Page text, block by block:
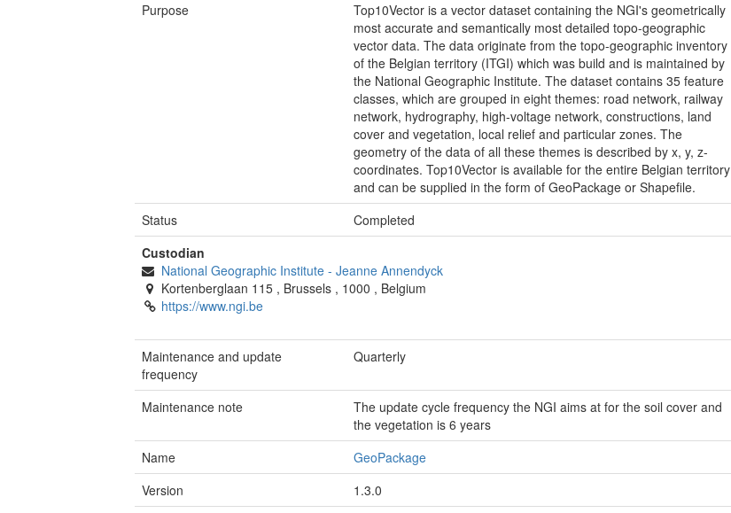
Purpose
Top10Vector is a vector dataset containing the NGI's geometrically
most accurate and semantically most detailed topo-geographic
vector data. The data originate from the topo-geographic inventory
of the Belgian territory (ITGI) which was build and is maintained by
the National Geographic Institute. The dataset contains 35 feature
classes, which are grouped in eight themes: road network, railway
network, hydrography, high-voltage network, constructions, land
cover and vegetation, local relief and particular zones. The
geometry of the data of all these themes is described by x, y, z-
coordinates. Top10Vector is available for the entire Belgian territory
and can be supplied in the form of GeoPackage or Shapefile.
Status
Completed
Custodian
National Geographic Institute - Jeanne Annendyck
Kortenberglaan 115 , Brussels , 1000 , Belgium
https://www.ngi.be
Maintenance and update
frequency
Quarterly
Maintenance note
The update cycle frequency the NGI aims at for the soil cover and
the vegetation is 6 years
Name
GeoPackage
Version
1.3.0